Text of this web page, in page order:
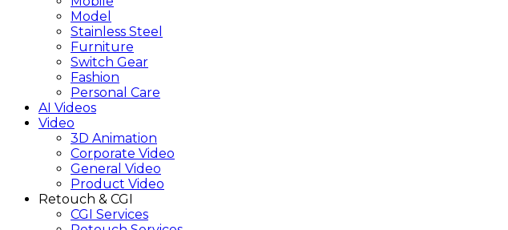
Model
Stainless Steel
Furniture
Switch Gear
Fashion
Personal Care
AI Videos
Video
3D Animation
Corporate Video
General Video
Product Video
Retouch & CGI
CGI Services